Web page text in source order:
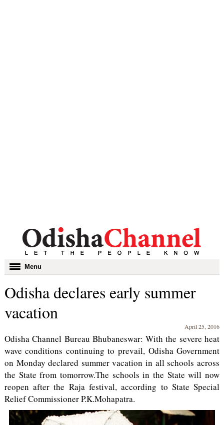
Toggle
navigation
Menu
Odisha declares early summer
vacation
April 25, 2016
Odisha Channel Bureau Bhubaneswar: With the severe heat
wave conditions continuing to prevail, Odisha Government
on Monday declared summer vacation in all schools across
the State from tomorrow.The schools in the State will now
reopen after the Raja festival, according to State Special
Relief Commissioner P.K.Mohapatra.